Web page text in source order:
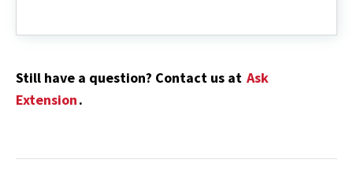
Still have a question? Contact us at Ask
Extension.